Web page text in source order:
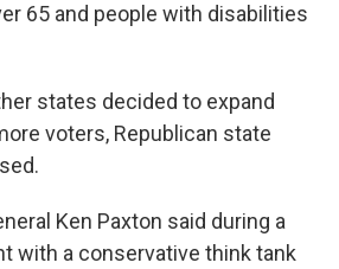
65 and people with disabilities
states decided to expand
voters, Republican state
Ken Paxton said during a
with a conservative think tank